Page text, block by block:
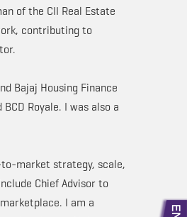
of the CII Real Estate
contributing to
Bajaj Housing Finance
Royale. I was also a
market strategy, scale,
Chief Advisor to
I am a